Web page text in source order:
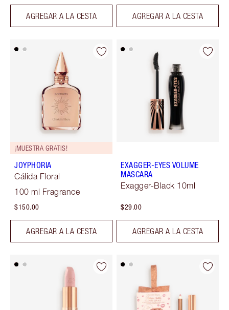
AGREGAR A LA CESTA AGREGAR A LA CESTA
¡MUESTRA GRATIS!
JOYPHORIA
Cálida Floral
100 ml Fragrance
$150.00
AGREGAR A LA CESTA
EXAGGER-EYES VOLUME
MASCARA
Exagger-Black 10ml
$29.00
AGREGAR A LA CESTA